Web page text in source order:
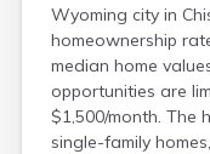
Wyoming city in
homeownership
median home
opportunities are
$1,500/month. The
single-family